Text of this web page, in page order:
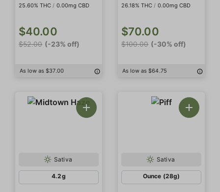
25.60% THC / 0.00mg CBD
$40.00
$52.00 (-23% off)
As low as $37.00
26.18% THC / 0.00mg CBD
$70.00
$100.00 (-30% off)
As low as $64.75
Sativa
4.2g
Sativa
Ounce (28g)